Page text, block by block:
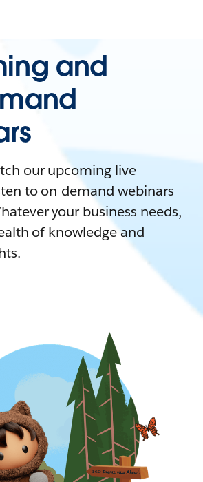
and
our upcoming live
to on-demand webinars
your business needs,
of knowledge and